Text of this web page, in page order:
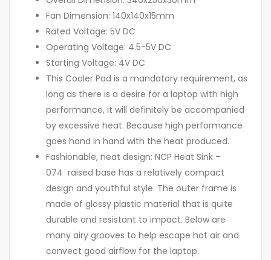
Fan Dimension: 140x140x15mm
Rated Voltage: 5V DC
Operating Voltage: 4.5-5V DC
Starting Voltage: 4V DC
This Cooler Pad is a mandatory requirement, as
long as there is a desire for a laptop with high
performance, it will definitely be accompanied
by excessive heat. Because high performance
goes hand in hand with the heat produced.
Fashionable, neat design: NCP Heat Sink –
074 raised base has a relatively compact
design and youthful style. The outer frame is
made of glossy plastic material that is quite
durable and resistant to impact. Below are
many airy grooves to help escape hot air and
convect good airflow for the laptop.